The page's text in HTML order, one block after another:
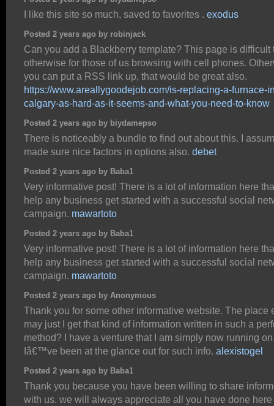
I like this site so much, saved to favorites . exodus
Posted 2 years ago by robinjack
Can you add a Blackberry template? This page is difficult
otherwise for those of us browsing with cell phones.
you can put a RSS link up, that would be great also.
https://www.areallygoodejob.com/is-replacing-a-furnace-
calgary-as-hard-as-it-seems-and-what-you-need-to-know
Posted 2 years ago by biydamepso
There is noticeably a bundle to find out about this. I
made sure nice factors in options also. debet
Posted 2 years ago by Baba1
Very informative post! There is a lot of information here
help any business get started with a successful social
campaign. mawartoto
Posted 2 years ago by Baba1
Very informative post! There is a lot of information here
help any business get started with a successful social
campaign. mawartoto
Posted 2 years ago by Anonymous
Thank you for some other informative website. The place
may just I get that kind of information written in such a
method? I have a venture that I am simply now running
Iâ€™ve been at the glance out for such info. alexistogel
Posted 2 years ago by Baba1
Thank you because you have been willing to share
with us. we will always appreciate all you have done here